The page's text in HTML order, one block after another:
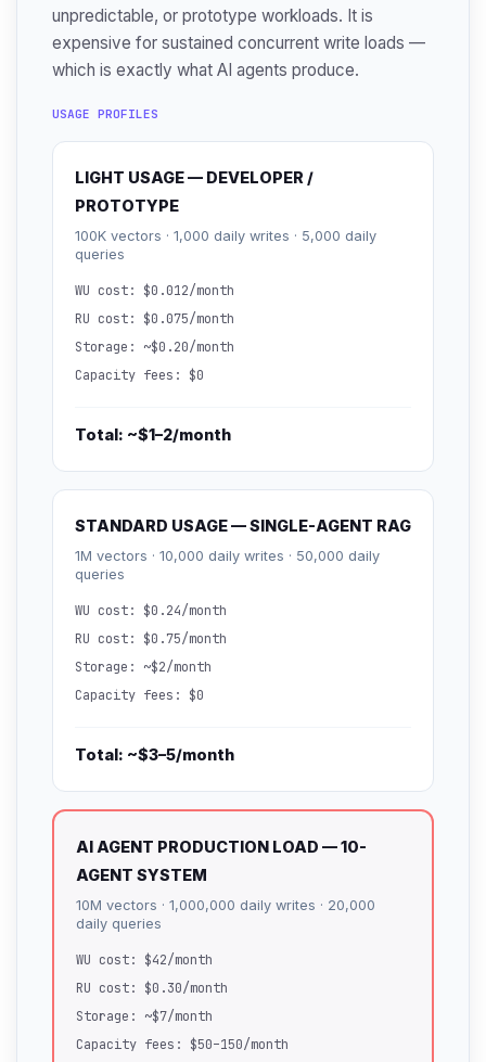
unpredictable, or prototype workloads. It is
expensive for sustained concurrent write loads —
which is exactly what AI agents produce.
USAGE PROFILES
LIGHT USAGE — DEVELOPER /
PROTOTYPE
100K vectors · 1,000 daily writes · 5,000 daily
queries
WU cost: $0.012/month
RU cost: $0.075/month
Storage: ~$0.20/month
Capacity fees: $0
Total: ~$1–2/month
STANDARD USAGE — SINGLE-AGENT RAG
1M vectors · 10,000 daily writes · 50,000 daily
queries
WU cost: $0.24/month
RU cost: $0.75/month
Storage: ~$2/month
Capacity fees: $0
Total: ~$3–5/month
AI AGENT PRODUCTION LOAD — 10-
AGENT SYSTEM
10M vectors · 1,000,000 daily writes · 20,000
daily queries
WU cost: $42/month
RU cost: $0.30/month
Storage: ~$7/month
Capacity fees: $50–150/month